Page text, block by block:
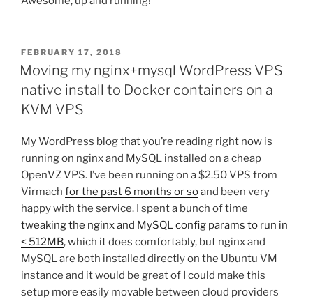
POSTED
ON
FEBRUARY 17, 2018
Moving my nginx+mysql WordPress VPS
native install to Docker containers on a
KVM VPS
My WordPress blog that you’re reading right now is
running on nginx and MySQL installed on a cheap
OpenVZ VPS. I’ve been running on a $2.50 VPS from
Virmach for the past 6 months or soand been very
happy with the service. I spent a bunch of time
tweaking the nginx and MySQL config params to run in
< 512MB, which it does comfortably, but nginx and
MySQL are both installed directly on the Ubuntu VM
instance and it would be great of I could make this
setup more easily movable between cloud providers